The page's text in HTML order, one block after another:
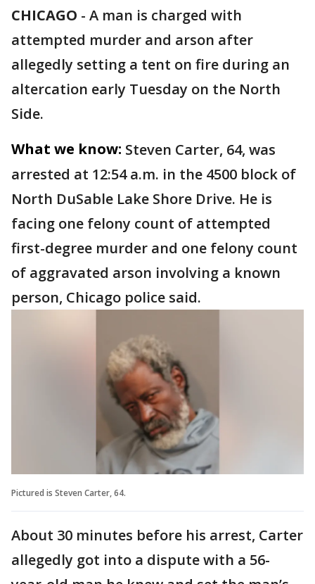
CHICAGO - A man is charged with
attempted murder and arson after
allegedly setting a tent on fire during an
altercation early Tuesday on the North
Side.
What we know: Steven Carter, 64, was
arrested at 12:54 a.m. in the 4500 block of
North DuSable Lake Shore Drive. He is
facing one felony count of attempted
first-degree murder and one felony count
of aggravated arson involving a known
person, Chicago police said.
Pictured is Steven Carter, 64.
About 30 minutes before his arrest, Carter
allegedly got into a dispute with a 56-